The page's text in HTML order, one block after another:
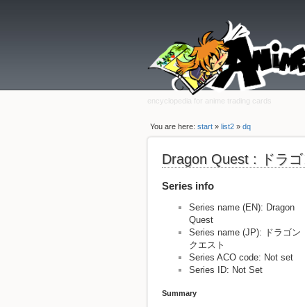
encyclopedia for anime trading cards
You are here:start »list2 »dq
Dragon Quest : ドラゴ
Series info
Series name (EN): Dragon
Quest
Series name (JP): ドラゴン
クエスト
Series ACO code: Not set
Series ID: Not Set
Summary